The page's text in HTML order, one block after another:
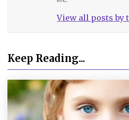
View all posts by
Keep Reading...